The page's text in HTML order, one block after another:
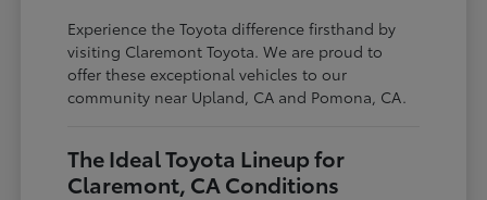
Experience the Toyota difference firsthand by
visiting Claremont Toyota. We are proud to
offer these exceptional vehicles to our
community near Upland, CA and Pomona, CA.
The Ideal Toyota Lineup for
Claremont, CA Conditions